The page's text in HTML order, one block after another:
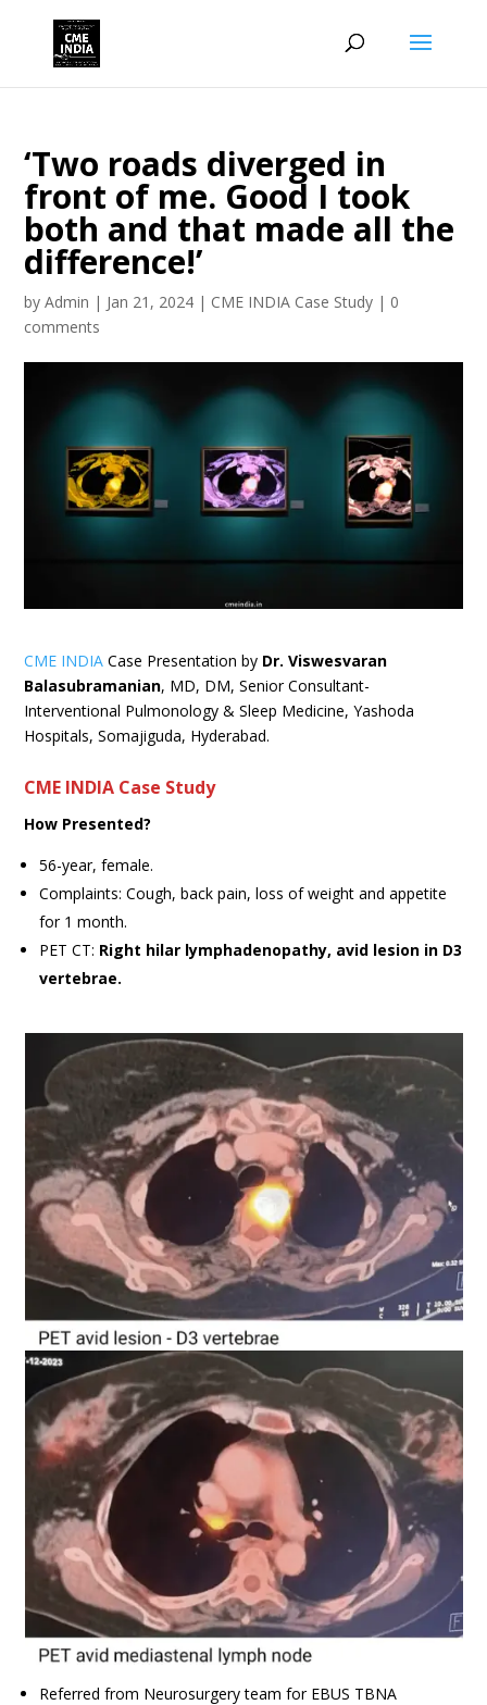
‘Two roads diverged in
front of me. Good I took
both and that made all the
difference!’
byAdmin | Jan 21, 2024 | CME INDIA Case Study | 0
comments
CME INDIA Case Presentation by Dr. Viswesvaran
Balasubramanian, MD, DM, Senior Consultant-
Interventional Pulmonology & Sleep Medicine, Yashoda
Hospitals, Somajiguda, Hyderabad.
CME INDIA Case Study
How Presented?
56-year, female.
Complaints: Cough, back pain, loss of weight and appetite
for 1 month.
PET CT: Right hilar lymphadenopathy, avid lesion in D3
vertebrae.
Referred from Neurosurgery team for EBUS TBNA